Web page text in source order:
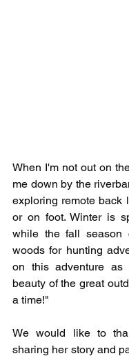
When I'm not out on
me down by the
exploring remote back
or on foot. Winter is
while the fall season
woods for hunting
on this adventure as
beauty of the great
a time!"
We would like to
sharing her story and